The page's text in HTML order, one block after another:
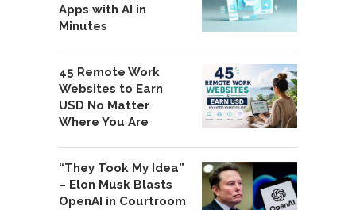
Apps with AI in
Minutes
45 Remote Work
Websites to Earn
USD No Matter
Where You Are
“They Took My Idea”
– Elon Musk Blasts
OpenAI in Courtroom